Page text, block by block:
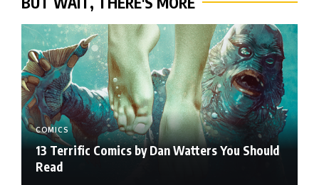
COMICS
13 Terrific Comics by Dan Watters You Should
Read